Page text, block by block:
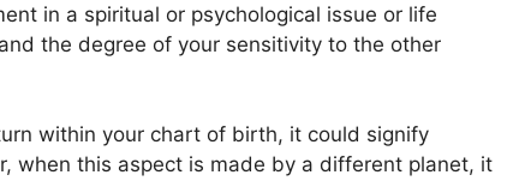
in a spiritual or psychological issue or life
the degree of your sensitivity to the other
within your chart of birth, it could signify
when this aspect is made by a different planet, it